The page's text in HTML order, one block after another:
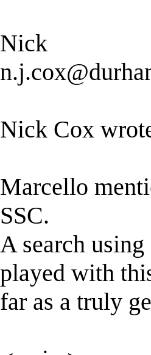
Nick
Nick Cox
Marcello
SSC.
A search
played with
far as a truly